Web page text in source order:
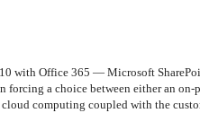
with Office 365 — Microsoft
a choice between either an on-
computing coupled with the